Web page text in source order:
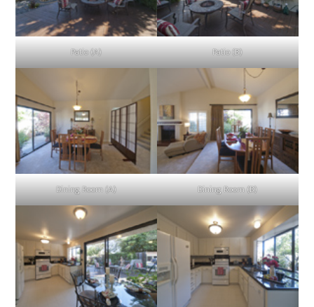
Patio (A) Patio (B)
Dining Room (A) Dining Room (B)